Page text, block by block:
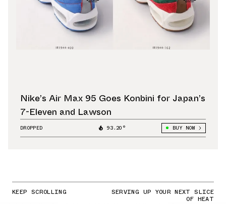
Nike’s Air Max 95 Goes Konbini for Japan’s
7-Eleven and Lawson
DROPPED 93.20° BUY NOW
KEEP SCROLLING SERVING UP YOUR NEXT SLICE
OF HEAT